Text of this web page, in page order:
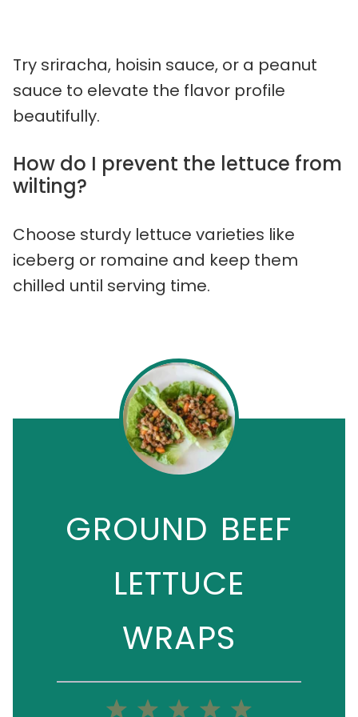
Try sriracha, hoisin sauce, or a peanut
sauce to elevate the flavor profile
beautifully.
How do I prevent the lettuce from
wilting?
Choose sturdy lettuce varieties like
iceberg or romaine and keep them
chilled until serving time.
GROUND BEEF
LETTUCE
WRAPS
5
4
3
2
1